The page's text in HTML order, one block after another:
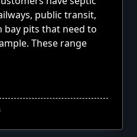
public transit,
bay pits that need to
These range